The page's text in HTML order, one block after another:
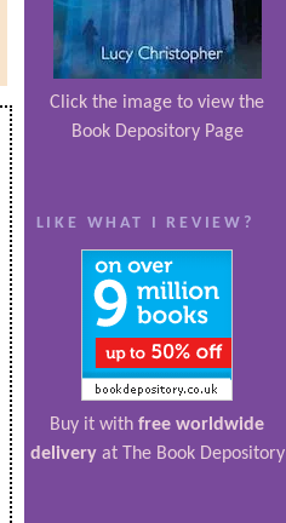
Click the image to view the
Book Depository Page
LIKE WHAT I REVIEW?
Buy it with free worldwide
deliveryat The Book Depository